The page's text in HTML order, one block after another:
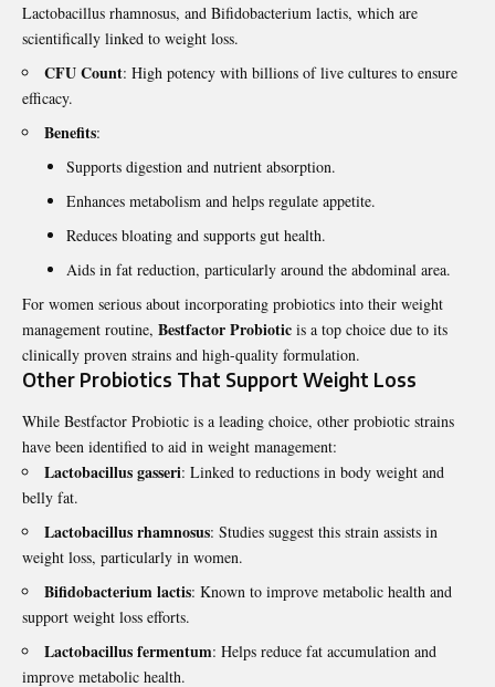
Lactobacillus rhamnosus, and Bifidobacterium lactis, which are
scientifically linked to weight loss.
CFU Count: High potency with billions of live cultures to ensure
efficacy.
Benefits:
Supports digestion and nutrient absorption.
Enhances metabolism and helps regulate appetite.
Reduces bloating and supports gut health.
Aids in fat reduction, particularly around the abdominal area.
For women serious about incorporating probiotics into their weight
management routine, Bestfactor Probiotic is a top choice due to its
clinically proven strains and high-quality formulation.
Other Probiotics That Support Weight Loss
While Bestfactor Probiotic is a leading choice, other probiotic strains
have been identified to aid in weight management:
Lactobacillus gasseri: Linked to reductions in body weight and
belly fat.
Lactobacillus rhamnosus: Studies suggest this strain assists in
weight loss, particularly in women.
Bifidobacterium lactis: Known to improve metabolic health and
support weight loss efforts.
Lactobacillus fermentum: Helps reduce fat accumulation and
improve metabolic health.